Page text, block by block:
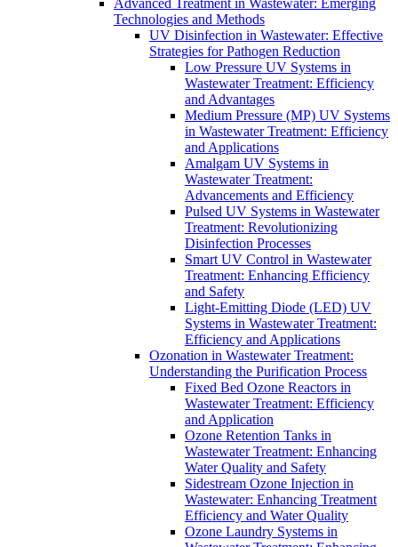
Advanced Treatment in Wastewater: Emerging
Technologies and Methods
UV Disinfection in Wastewater: Effective
Strategies for Pathogen Reduction
Low Pressure UV Systems in
Wastewater Treatment: Efficiency
and Advantages
Medium Pressure (MP) UV Systems
in Wastewater Treatment: Efficiency
and Applications
Amalgam UV Systems in
Wastewater Treatment:
Advancements and Efficiency
Pulsed UV Systems in Wastewater
Treatment: Revolutionizing
Disinfection Processes
Smart UV Control in Wastewater
Treatment: Enhancing Efficiency
and Safety
Light-Emitting Diode (LED) UV
Systems in Wastewater Treatment:
Efficiency and Applications
Ozonation in Wastewater Treatment:
Understanding the Purification Process
Fixed Bed Ozone Reactors in
Wastewater Treatment: Efficiency
and Application
Ozone Retention Tanks in
Wastewater Treatment: Enhancing
Water Quality and Safety
Sidestream Ozone Injection in
Wastewater: Enhancing Treatment
Efficiency and Water Quality
Ozone Laundry Systems in